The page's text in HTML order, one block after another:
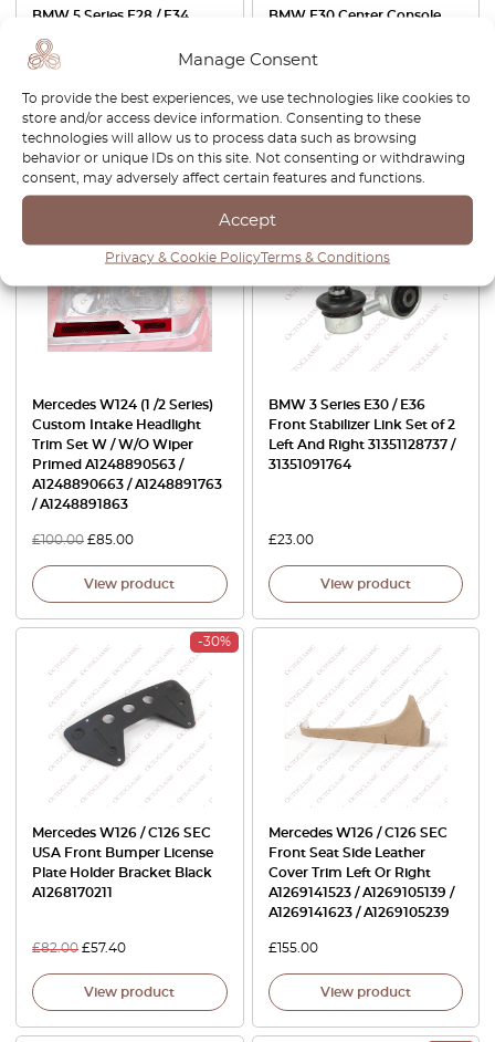
Manage Consent
To provide the best experiences, we use technologies like cookies to
store and/or access device information. Consenting to these
technologies will allow us to process data such as browsing
behavior or unique IDs on this site. Not consenting or withdrawing
consent, may adversely affect certain features and functions.
Accept
Privacy & Cookie PolicyTerms & Conditions
BMW 5 Series E28 / E34
Left And Right 31351130075 /
View product
BMW E30 Center Console
Charge Port Black
40.00
View product
-15%
Mercedes W124 (1 /2 Series)
Custom Intake Headlight
Trim Set W / W/O Wiper
Primed A1248890563 /
A1248890663 / A1248891763
/ A1248891863
£100.00 £85.00
View product
BMW 3 Series E30 / E36
Front Stabilizer Link Set of 2
Left And Right 31351128737 /
31351091764
£23.00
View product
-30%
Mercedes W126 / C126 SEC
USA Front Bumper License
Plate Holder Bracket Black
A1268170211
£82.00 £57.40
View product
Mercedes W126 / C126 SEC
Front Seat Side Leather
Cover Trim Left Or Right
A1269141523 / A1269105139 /
A1269141623 / A1269105239
£155.00
View product